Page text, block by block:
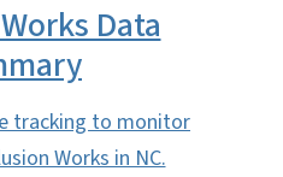
Data
tracking to monitor
Works in NC.